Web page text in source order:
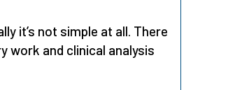
it’s not simple at all. There
work and clinical analysis